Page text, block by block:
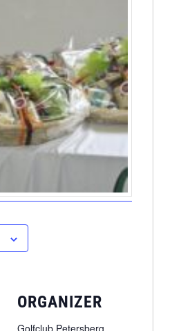
ORGANIZER
Golfclub Petersberg